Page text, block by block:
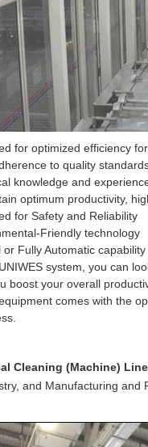
for optimized efficiency
to quality
knowledge and
optimum productivity,
for Safety and Reliability
Friendly technology
or Fully Automatic capability
system, you can
boost your overall
comes with the
Cleaning (Machine) Line
and Manufacturing and